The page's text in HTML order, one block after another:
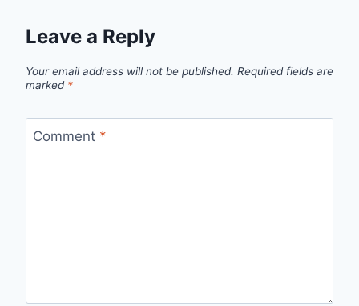
Leave a Reply
Your email address will not be published. Required fields are
marked *
Comment *